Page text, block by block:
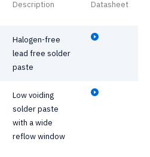
Description Datasheet
Halogen-free
lead free solder
paste
Low voiding
solder paste
with a wide
reflow window